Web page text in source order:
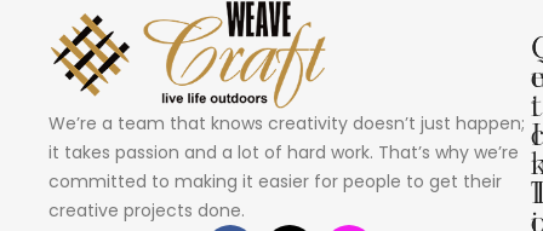
We’re a team that knows creativity doesn’t just happen;
it takes passion and a lot of hard work. That’s why we’re
committed to making it easier for people to get their
creative projects done.
i
c
i
e
t
I